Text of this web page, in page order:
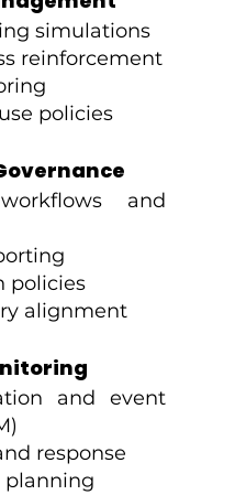
simulations
reinforcement
policies
and
policies
alignment
and event
response
planning